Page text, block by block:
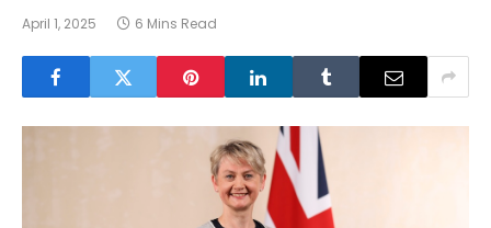
April 1, 2025 6 Mins Read